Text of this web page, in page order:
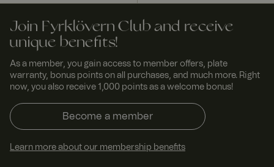
Join Fyrklövern Club and receive
unique benefits!
As a member, you gain access to member offers, plate
warranty, bonus points on all purchases, and much more. Right
now, you also receive 1,000 points as a welcome bonus!
Become a member
Learn more about our membership benefits